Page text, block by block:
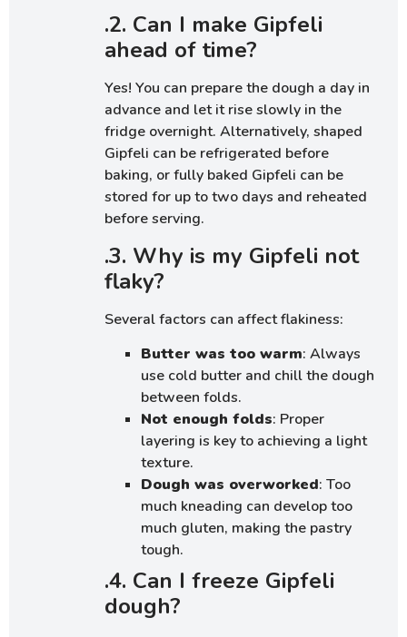
.2. Can I make Gipfeli
ahead of time?
Yes! You can prepare the dough a day in
advance and let it rise slowly in the
fridge overnight. Alternatively, shaped
Gipfeli can be refrigerated before
baking, or fully baked Gipfeli can be
stored for up to two days and reheated
before serving.
.3. Why is my Gipfeli not
flaky?
Several factors can affect flakiness:
Butter was too warm: Always
use cold butter and chill the dough
between folds.
Not enough folds: Proper
layering is key to achieving a light
texture.
Dough was overworked: Too
much kneading can develop too
much gluten, making the pastry
tough.
.4. Can I freeze Gipfeli
dough?